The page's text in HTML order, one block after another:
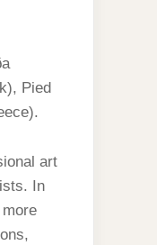
Pied
art
In